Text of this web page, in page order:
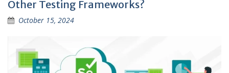
Other Testing Frameworks?
October 15, 2024